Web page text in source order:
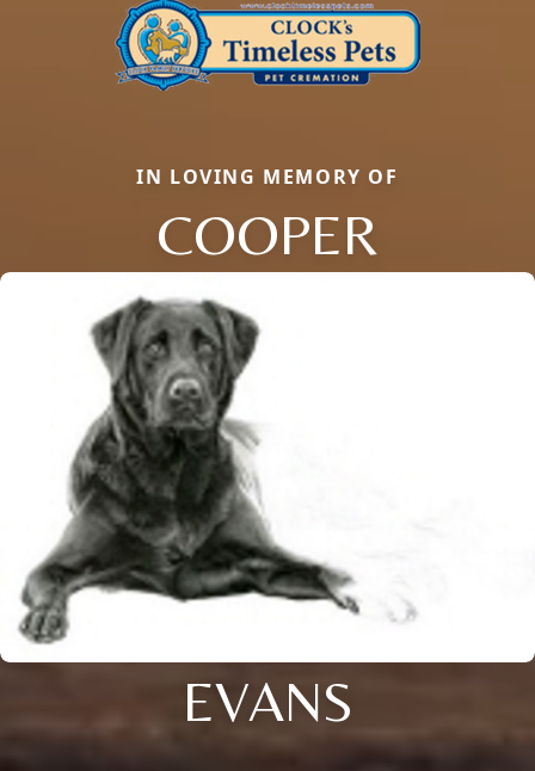
IN LOVING MEMORY OF
COOPER
EVANS